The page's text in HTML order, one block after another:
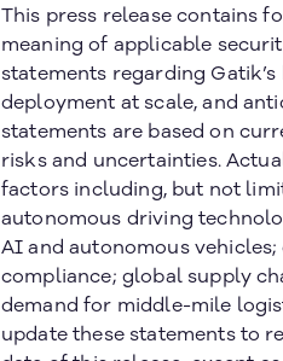
This press release contains
meaning of applicable
statements regarding
deployment at scale, and
statements are based on
risks and uncertainties.
factors including, but not
autonomous driving
AI and autonomous
compliance; global supply
demand for middle-mile
update these statements to